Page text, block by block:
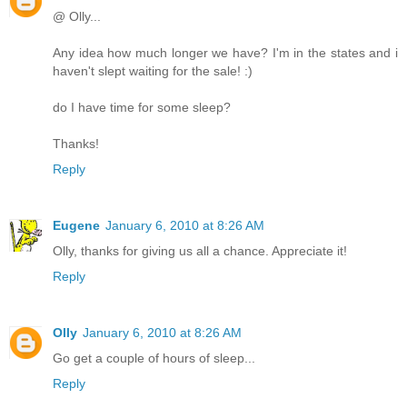
@ Olly...
Any idea how much longer we have? I'm in the states and i
haven't slept waiting for the sale! :)
do I have time for some sleep?
Thanks!
Reply
Eugene January 6, 2010 at 8:26 AM
Olly, thanks for giving us all a chance. Appreciate it!
Reply
Olly January 6, 2010 at 8:26 AM
Go get a couple of hours of sleep...
Reply